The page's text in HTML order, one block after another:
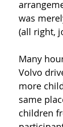
was
(all right,
Many
Volvo
more
same
children